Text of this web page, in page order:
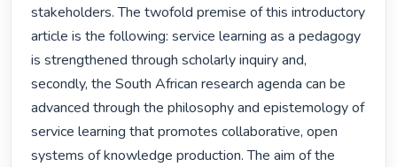
stakeholders. The twofold premise of this introductory
article is the following: service learning as a pedagogy
is strengthened through scholarly inquiry and,
secondly, the South African research agenda can be
advanced through the philosophy and epistemology of
service learning that promotes collaborative, open
systems of knowledge production. The aim of the